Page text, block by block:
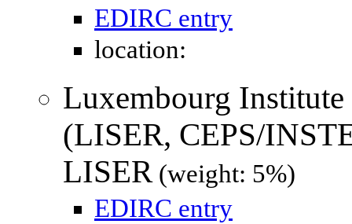
EDIRC entry
location:
Luxembourg
(LISER, CEPS/
LISER (weight: 5%)
EDIRC entry